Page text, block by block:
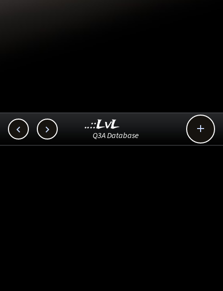
  
..::LvL
Q3A Database